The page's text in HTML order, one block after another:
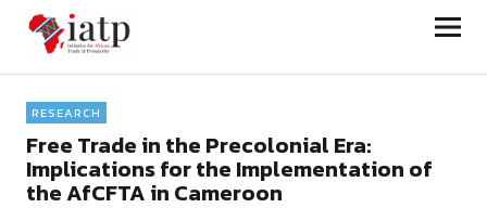
Initiative for African Trade and
Prosperity
RESEARCH
Free Trade in the Precolonial Era:
Implications for the Implementation of
the AfCFTA in Cameroon